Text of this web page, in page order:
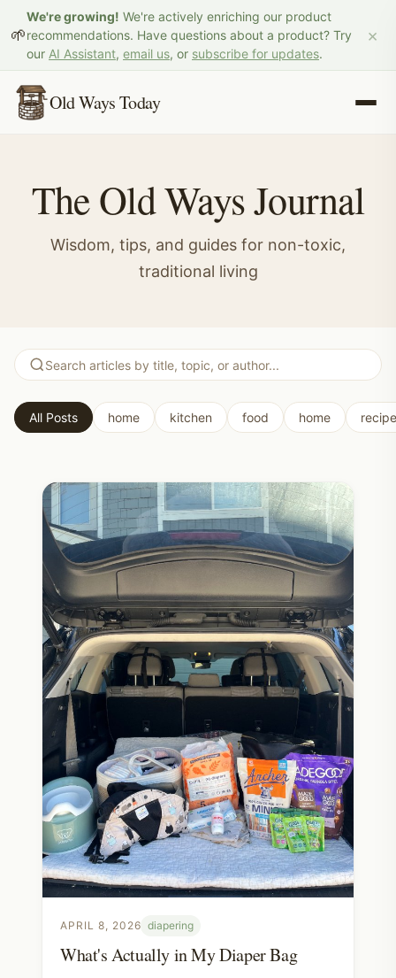
🌱
We're growing! We're actively enriching our product
recommendations. Have questions about a product? Try
our AI Assistant, email us, or subscribe for updates.
×
Old Ways Today
The Old Ways Journal
Wisdom, tips, and guides for non-toxic,
traditional living
All Posts home kitchen food home
APRIL 8, 2026 diapering
What's Actually in My Diaper Bag